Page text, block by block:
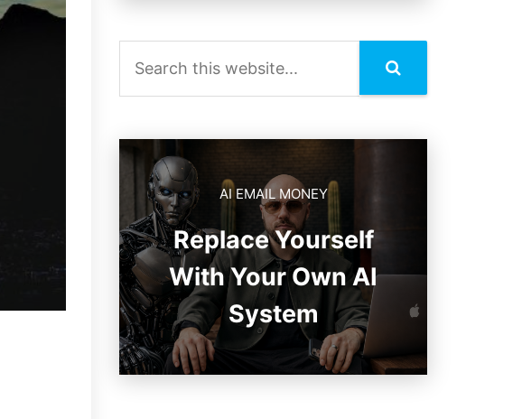
AI EMAIL MONEY
Replace Yourself
With Your Own AI
System